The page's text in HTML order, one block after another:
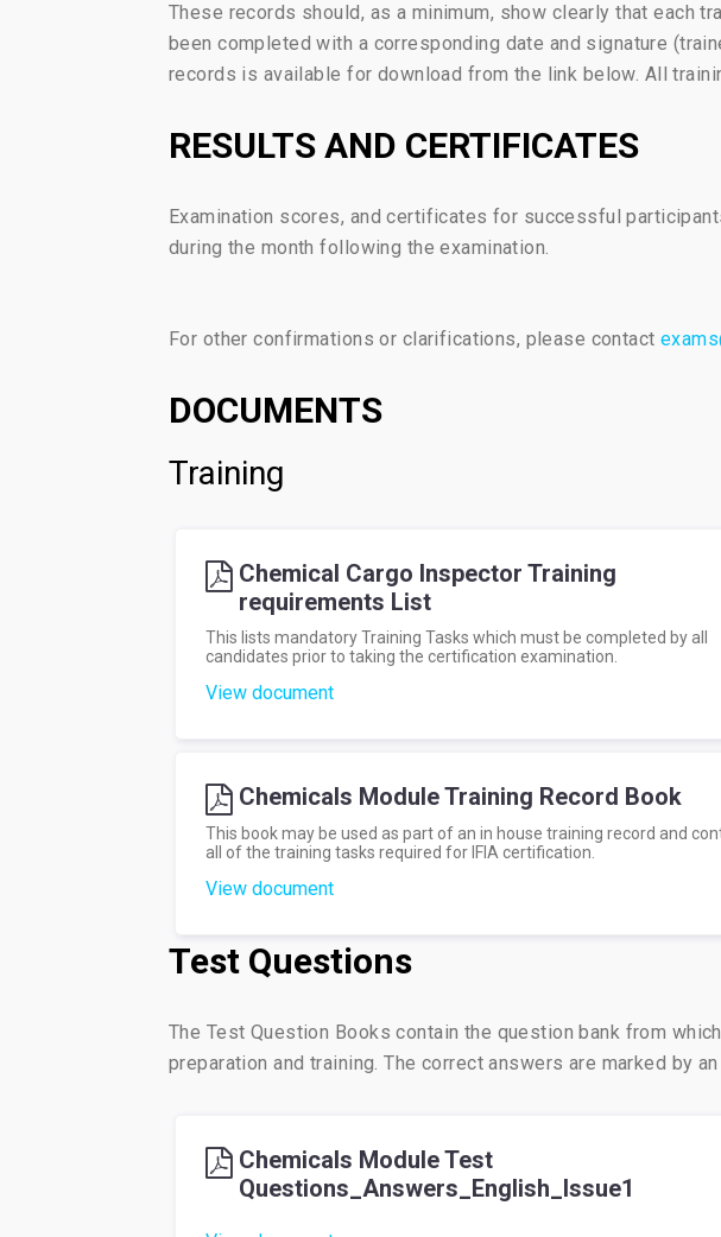
These records should, as a minimum, show clearly that each
been completed with a corresponding date and signature
records is available for download from the link below. All
RESULTS AND CERTIFICATES
Examination scores, and certificates for successful
during the month following the examination.
For other confirmations or clarifications, please contact
DOCUMENTS
Training
Chemical Cargo Inspector Training
requirements List
This lists mandatory Training Tasks which must be completed by all
candidates prior to taking the certification examination.
View document
Chemicals Module Training Record Book
This book may be used as part of an in house training record and
all of the training tasks required for IFIA certification.
View document
Test Questions
The Test Question Books contain the question bank from
preparation and training. The correct answers are marked by
Chemicals Module Test
Questions_Answers_English_Issue1